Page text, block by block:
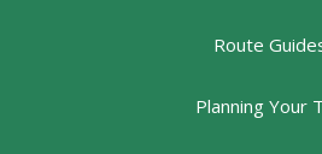
Route
Planning Your